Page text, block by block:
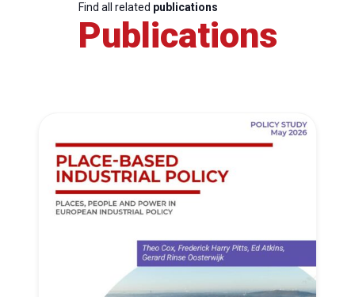
Find all related publications
Publications